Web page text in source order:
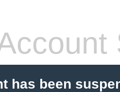
has been